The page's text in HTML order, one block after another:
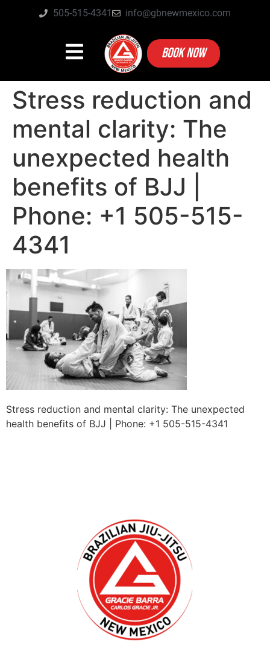
505-515-4341 info@gbnewmexico.com
BOOK NOW
Stress reduction and
mental clarity: The
unexpected health
benefits of BJJ |
Phone: +1 505-515-
4341
Stress reduction and mental clarity: The unexpected
health benefits of BJJ | Phone: +1 505-515-4341